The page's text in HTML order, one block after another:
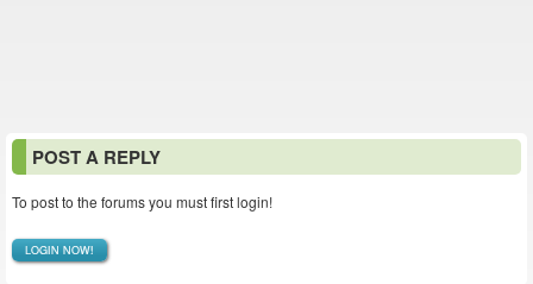
POST A REPLY
To post to the forums you must first login!
LOGIN NOW!